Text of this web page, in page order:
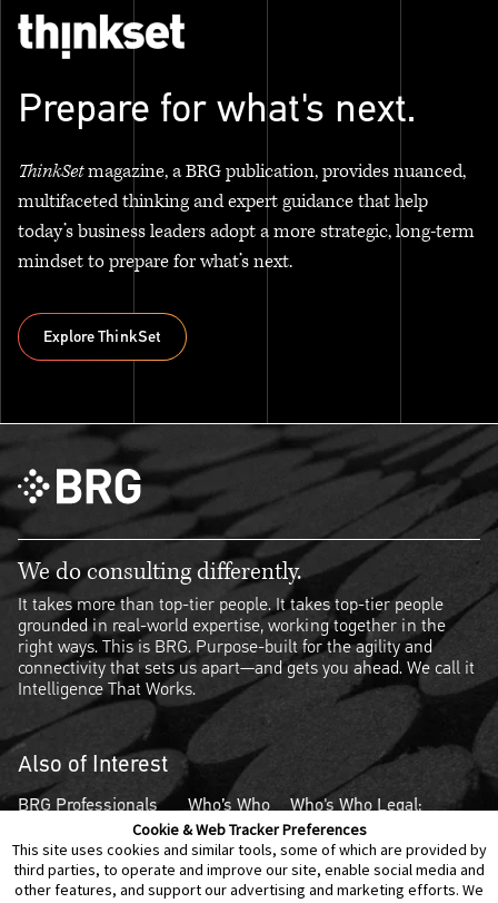
Cookie & Web Tracker Preferences
This site uses cookies and similar tools, some of which are provided by
third parties, to operate and improve our site, enable social media and
other features, and support our advertising and marketing efforts. We
Prepare for what's next.
ThinkSetmagazine, a BRG publication, provides nuanced,
multifaceted thinking and expert guidance that help
today’s business leaders adopt a more strategic, long-term
mindset to prepare for what’s next.
Explore ThinkSet
We do consulting differently.
It takes more than top-tier people. It takes top-tier people
grounded in real-world expertise, working together in the
right ways. This is BRG. Purpose-built for the agility and
connectivity that sets us apart—and gets you ahead. We call it
Intelligence That Works.
Also of Interest
BRG Professionals
Ranked in Who's Who
Legal:...
Who’s Who
Legal Energy
2023
Who's Who Legal:
Thought Leaders –
Competition 2024